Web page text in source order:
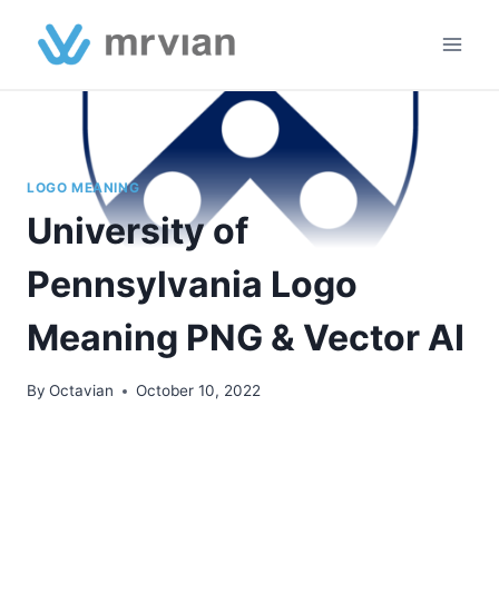
LOGO MEANING
University of
Pennsylvania Logo
Meaning PNG & Vector AI
By Octavian October 10, 2022